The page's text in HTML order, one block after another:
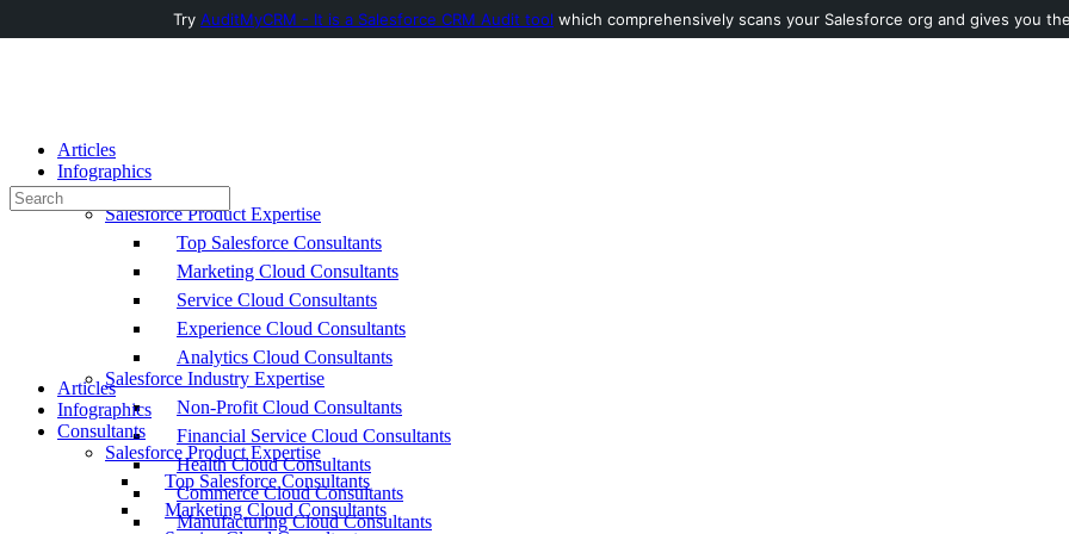
Articles
Infographics
Consultants
Salesforce Product Expertise
Top Salesforce Consultants
Marketing Cloud Consultants
Service Cloud Consultants
Experience Cloud Consultants
Analytics Cloud Consultants
Salesforce Industry Expertise
Non-Profit Cloud Consultants
Financial Service Cloud Consultants
Health Cloud Consultants
Commerce Cloud Consultants
Manufacturing Cloud Consultants
Search
for:
Articles
Infographics
Consultants
Salesforce Product Expertise
Top Salesforce Consultants
Marketing Cloud Consultants
Try AuditMyCRM - It is a Salesforce CRM Audit tool which comprehensively scans your Salesforce org and gives you